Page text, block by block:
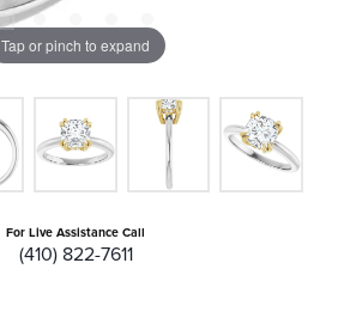
Tap or pinch to expand
For Live Assistance Call
(410) 822-7611